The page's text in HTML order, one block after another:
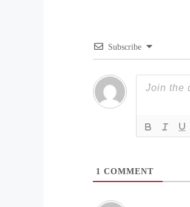
Subscribe
1 COMMENT